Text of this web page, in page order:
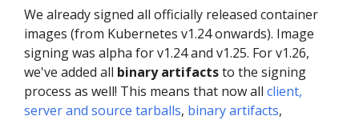
We already signed all officially released container
images (from Kubernetes v1.24 onwards). Image
signing was alpha for v1.24 and v1.25. For v1.26,
we've added all binary artifactsto the signing
process as well! This means that now all client,
server and source tarballs, binary artifacts,